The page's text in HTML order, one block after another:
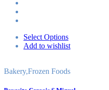
Select Options
Add to wishlist
Bakery,Frozen Foods